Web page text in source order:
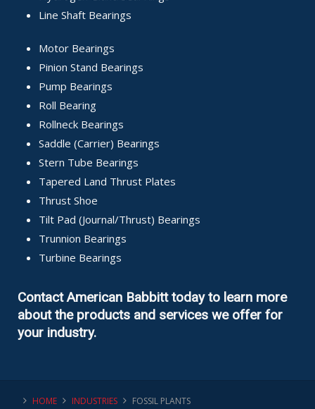
Line Shaft Bearings
Motor Bearings
Pinion Stand Bearings
Pump Bearings
Roll Bearing
Rollneck Bearings
Saddle (Carrier) Bearings
Stern Tube Bearings
Tapered Land Thrust Plates
Thrust Shoe
Tilt Pad (Journal/Thrust) Bearings
Trunnion Bearings
Turbine Bearings
Contact American Babbitt today to learn more
about the products and services we offer for
your industry.
HOME INDUSTRIES FOSSIL PLANTS